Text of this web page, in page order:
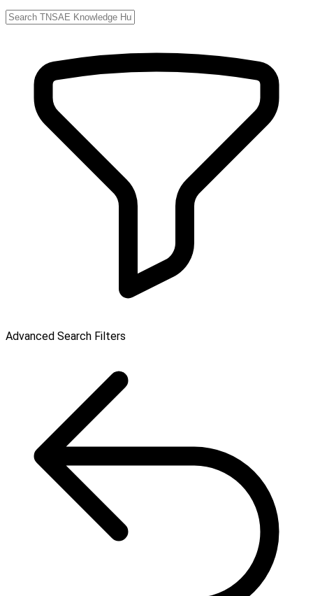
Advanced Search Filters